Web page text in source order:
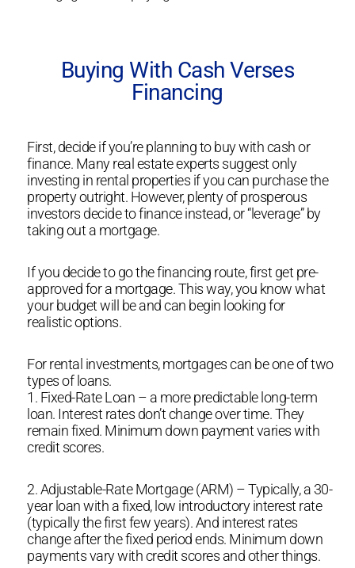
Buying With Cash Verses
Financing
First, decide if you’re planning to buy with cash or
finance. Many real estate experts suggest only
investing in rental properties if you can purchase the
property outright. However, plenty of prosperous
investors decide to finance instead, or “leverage” by
taking out a mortgage.
If you decide to go the financing route, first get pre-
approved for a mortgage. This way, you know what
your budget will be and can begin looking for
realistic options.
For rental investments, mortgages can be one of two
types of loans.
1. Fixed-Rate Loan – a more predictable long-term
loan. Interest rates don’t change over time. They
remain fixed. Minimum down payment varies with
credit scores.
2. Adjustable-Rate Mortgage (ARM) – Typically, a 30-
year loan with a fixed, low introductory interest rate
(typically the first few years). And interest rates
change after the fixed period ends. Minimum down
payments vary with credit scores and other things.